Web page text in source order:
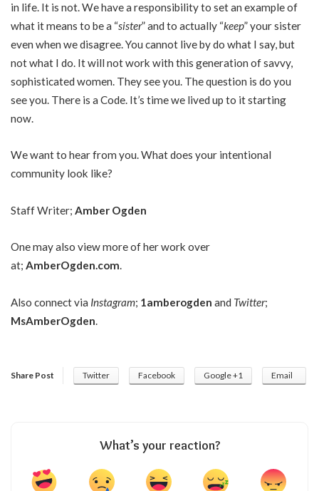
in life. It is not. We have a responsibility to set an example of
what it means to be a “sister” and to actually “keep” your sister
even when we disagree. You cannot live by do what I say, but
not what I do. It will not work with this generation of savvy,
sophisticated women. They see you. The question is do you
see you. There is a Code. It’s time we lived up to it starting
now.
We want to hear from you. What does your intentional
community look like?
Staff Writer; Amber Ogden
One may also view more of her work over
at; AmberOgden.com.
Also connect via Instagram; 1amberogden and Twitter;
MsAmberOgden
Share Post Twitter Facebook Google +1 Email
What’s your reaction?